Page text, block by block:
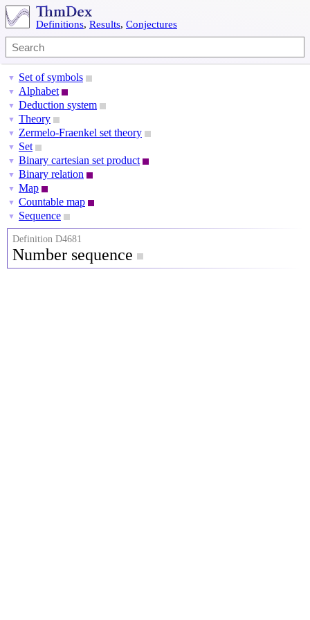
Definitions, Results, Conjectures
▼ Set of symbols
▼ Alphabet
▼ Deduction system
▼ Theory
▼ Zermelo-Fraenkel set theory
▼ Set
▼ Binary cartesian set product
▼ Binary relation
▼ Map
▼ Countable map
▼ Sequence
Definition D4681
Number sequence